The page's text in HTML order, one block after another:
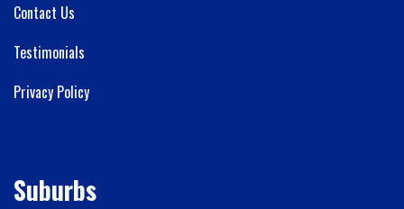
Contact Us
Testimonials
Privacy Policy
Suburbs